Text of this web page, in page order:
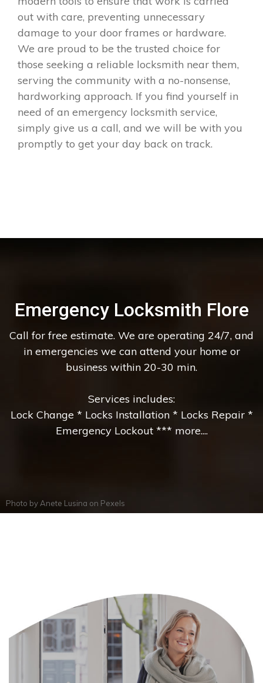
out with care, preventing unnecessary
damage to your door frames or hardware.
We are proud to be the trusted choice for
those seeking a reliable locksmith near them,
serving the community with a no-nonsense,
hardworking approach. If you find yourself in
need of an emergency locksmith service,
simply give us a call, and we will be with you
promptly to get your day back on track.
Emergency Locksmith Flore
Call for free estimate. We are operating 24/7, and
in emergencies we can attend your home or
business within 20-30 min.
Services includes:
Lock Change * Locks Installation * Locks Repair *
Emergency Lockout *** more....
Photo by Anete Lusina on Pexels